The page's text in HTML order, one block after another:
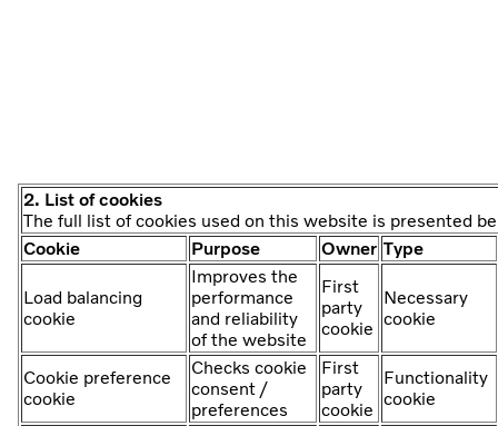
2. List of cookies
The full list of cookies used on this website is presented
Cookie
Purpose Owner Type
Load balancing
cookie
Improves the
performance
and reliability
of the website
First
party
cookie
Necessary
cookie
Cookie preference
cookie
Checks cookie
consent /
preferences
First
party
cookie
Functionality
cookie